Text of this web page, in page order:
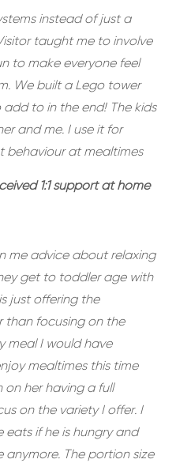
instead of just a
taught me to involve
to make everyone feel
We built a Lego tower
to in the end! The kids
and me. I use it for
behaviour at mealtimes
1:1 support at home
me advice about relaxing
get to toddler age with
just offering the
focusing on the
meal I would have
mealtimes this time
on her having a full
on the variety I offer. I
if he is hungry and
anymore. The portion size